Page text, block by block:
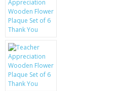
GADGETS & FUN
BATTERIES & CHARGERS
BAGS